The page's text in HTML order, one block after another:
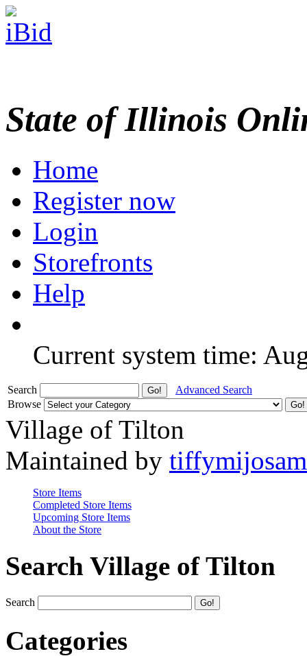
State of Illinois
Home
Register now
Login
Storefronts
Help
Current system time:
Search
Advanced Search
Browse
Village of Tilton
Maintained by
Store Items
Completed Store Items
Upcoming Store Items
About the Store
Search Village of Tilton
Search
Categories